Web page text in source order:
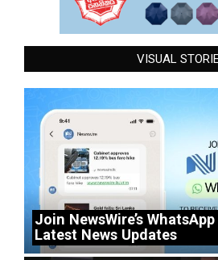
VISUAL
Join NewsWire’s
Latest News Updates